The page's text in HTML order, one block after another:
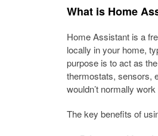
What is Home
Home Assistant is a
locally in your home,
purpose is to act as
thermostats, sensors,
wouldn’t normally
The key benefits of